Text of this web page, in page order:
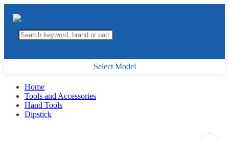
Select Model
Home
Tools and Accessories
Hand Tools
Dipstick